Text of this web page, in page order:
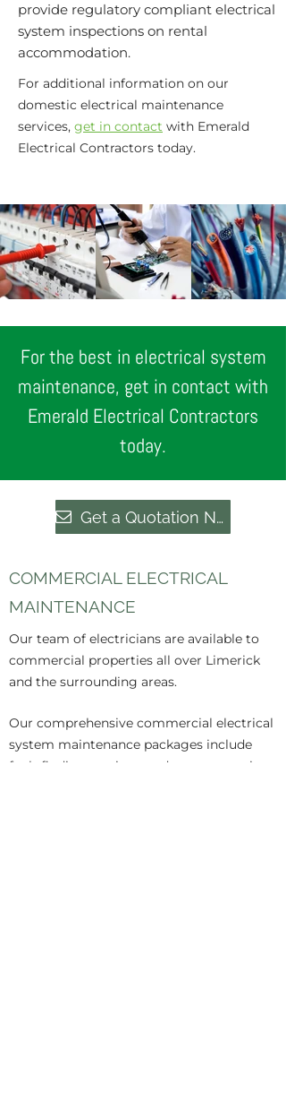
provide regulatory compliant electrical
system inspections on rental
accommodation.
For additional information on our
domestic electrical maintenance
services, get in contact with Emerald
Electrical Contractors today.
For the best in electrical system
maintenance, get in contact with
Emerald Electrical Contractors
today.
Get a Quotation Now
COMMERCIAL ELECTRICAL
MAINTENANCE
Our team of electricians are available to
commercial properties all over Limerick
and the surrounding areas.
Our comprehensive commercial electrical
system maintenance packages include
fault finding services, and system repairs.